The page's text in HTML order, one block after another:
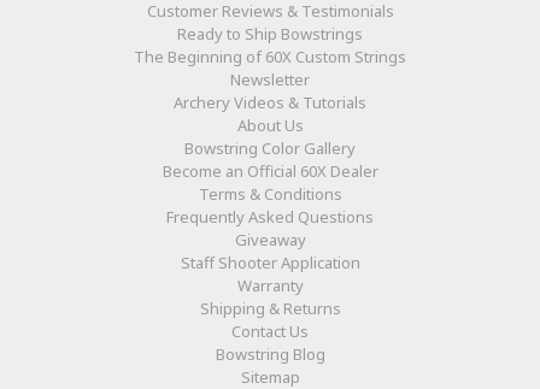
Customer Reviews & Testimonials
Ready to Ship Bowstrings
The Beginning of 60X Custom Strings
Newsletter
Archery Videos & Tutorials
About Us
Bowstring Color Gallery
Become an Official 60X Dealer
Terms & Conditions
Frequently Asked Questions
Giveaway
Staff Shooter Application
Warranty
Shipping & Returns
Contact Us
Bowstring Blog
Sitemap